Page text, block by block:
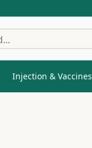
Injection & Vaccines